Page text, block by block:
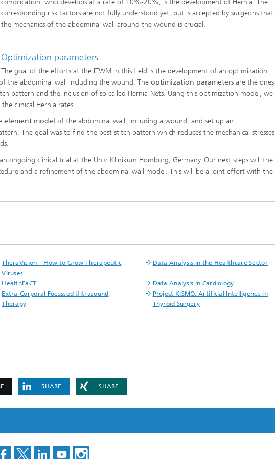
Microstructure Analysis
Filtration, Separation and Reactive
Transport
Fluid Dynamics Process Simulation
Electrochemistry and Batteries
Flexible Structures
Simulating, Controlling, and
Optimization of Insulating Materials
complication, who develops at a rate of 10%-20%, is the development of Hernia. The
corresponding risk factors are not fully understood yet, but is accepted by surgeons that
the mechanics of the abdominal wall around the wound is crucial.
Optimization parameters
The goal of the efforts at the ITWM in this field is the development of an optimization
the abdominal wall including the wound. The optimization parameters are the ones
pattern and the inclusion of so called Hernia-Nets. Using this optimization model, we
clinical Hernia rates.
element model of the abdominal wall, including a wound, and set up an
The goal was to find the best stitch pattern which reduces the mechanical stresses
ongoing clinical trial at the Univ. Klinikum Homburg, Germany. Our next steps will the
and a refinement of the abdominal wall model. This will be a joint effort with the
TheraVision – How to Grow Therapeutic
Viruses
Data Analysis in the Healthcare Sector
HealthFaCT
Data Analysis in Cardiology
Extra-Corporal Focussed Ultrasound
Therapy
Project KISMO: Artificial Intelligence in
Thyroid Surgery
SHARE SHARE